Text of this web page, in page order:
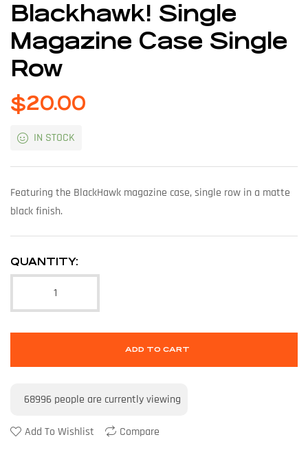
Blackhawk! Single
Magazine Case Single
Row
$20.00
IN STOCK
Featuring the BlackHawk magazine case, single row in a matte
black finish.
QUANTITY:
ADD TO CART
68996 people are currently viewing
Add To Wishlist Compare